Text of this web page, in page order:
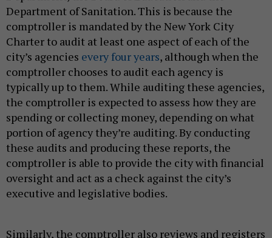
Department of Sanitation. This is because the
comptroller is mandated by the New York City
Charter to audit at least one aspect of each of the
city’s agencies every four years, although when the
comptroller chooses to audit each agency is
typically up to them. While auditing these agencies,
the comptroller is expected to assess how they are
spending or collecting money, depending on what
portion of agency they’re auditing. By conducting
these audits and producing these reports, the
comptroller is able to provide the city with financial
oversight and act as a check against the city’s
executive and legislative bodies.
Similarly, the comptroller also reviews and registers